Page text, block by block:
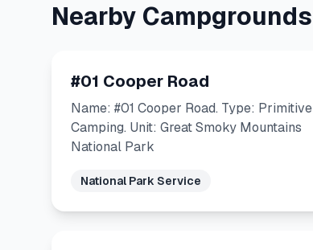
Nearby Campgrounds
#01 Cooper Road
Name: #01 Cooper Road. Type: Primitive
Camping. Unit: Great Smoky Mountains
National Park
National Park Service